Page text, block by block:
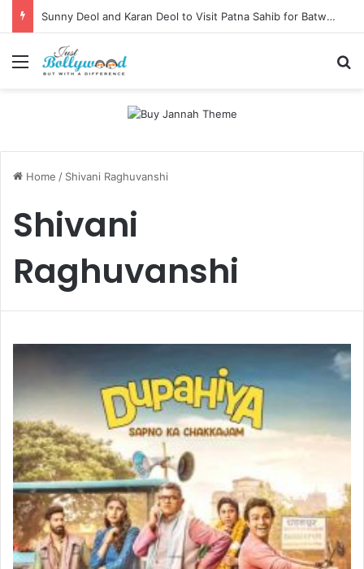
Sunny Deol and Karan Deol to Visit Patna Sahib for Batwara 1947 Promotions
Menu
Home / Shivani Raghuvanshi
Shivani
Raghuvanshi